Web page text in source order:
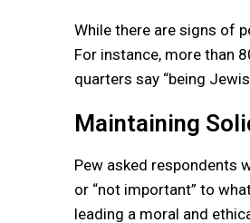
While there are signs of
For instance, more than
quarters say “being
Maintaining
Pew asked respondents
or “not important” to
leading a moral and